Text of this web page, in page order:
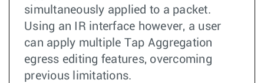
simultaneously applied to a packet.
Using an IR interface however, a user
can apply multiple Tap Aggregation
egress editing features, overcoming
previous limitations.